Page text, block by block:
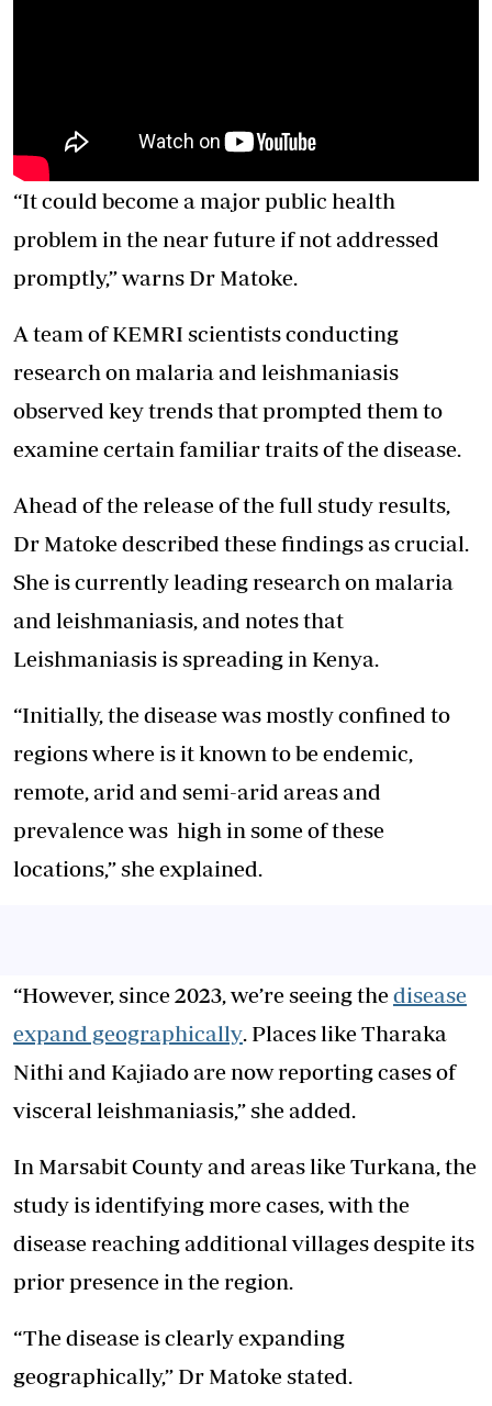
“It could become a major public health
problem in the near future if not addressed
promptly,” warns Dr Matoke.
A team of KEMRI scientists conducting
research on malaria and leishmaniasis
observed key trends that prompted them to
examine certain familiar traits of the disease.
Ahead of the release of the full study results,
Dr Matoke described these findings as crucial.
She is currently leading research on malaria
and leishmaniasis, and notes that
Leishmaniasis is spreading in Kenya.
“Initially, the disease was mostly confined to
regions where is it known to be endemic,
remote, arid and semi-arid areas and
prevalence was high in some of these
locations,” she explained.
“However, since 2023, we’re seeing thedisease
expand geographically . Places like Tharaka
Nithi and Kajiado are now reporting cases of
visceral leishmaniasis,” she added.
In Marsabit County and areas like Turkana, the
study is identifying more cases, with the
disease reaching additional villages despite its
prior presence in the region.
“The disease is clearly expanding
geographically,” Dr Matoke stated.